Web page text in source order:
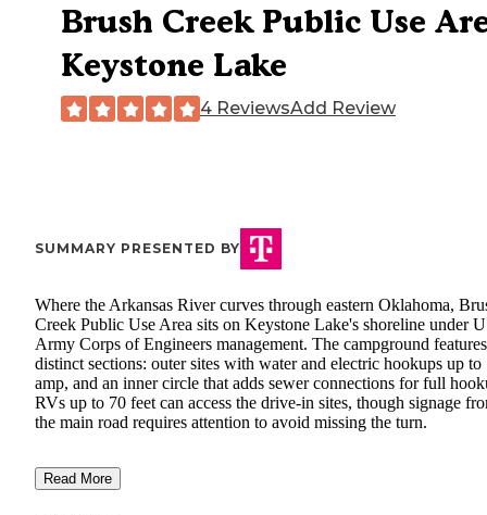
Brush Creek Public Use
Keystone Lake
4 ReviewsAdd Review
SUMMARY PRESENTED BY
Where the Arkansas River curves through eastern Oklahoma,
Creek Public Use Area sits on Keystone Lake's shoreline under
Army Corps of Engineers management. The campground
distinct sections: outer sites with water and electric hookups up to
amp, and an inner circle that adds sewer connections for full
RVs up to 70 feet can access the drive-in sites, though signage
the main road requires attention to avoid missing the turn.
Read More